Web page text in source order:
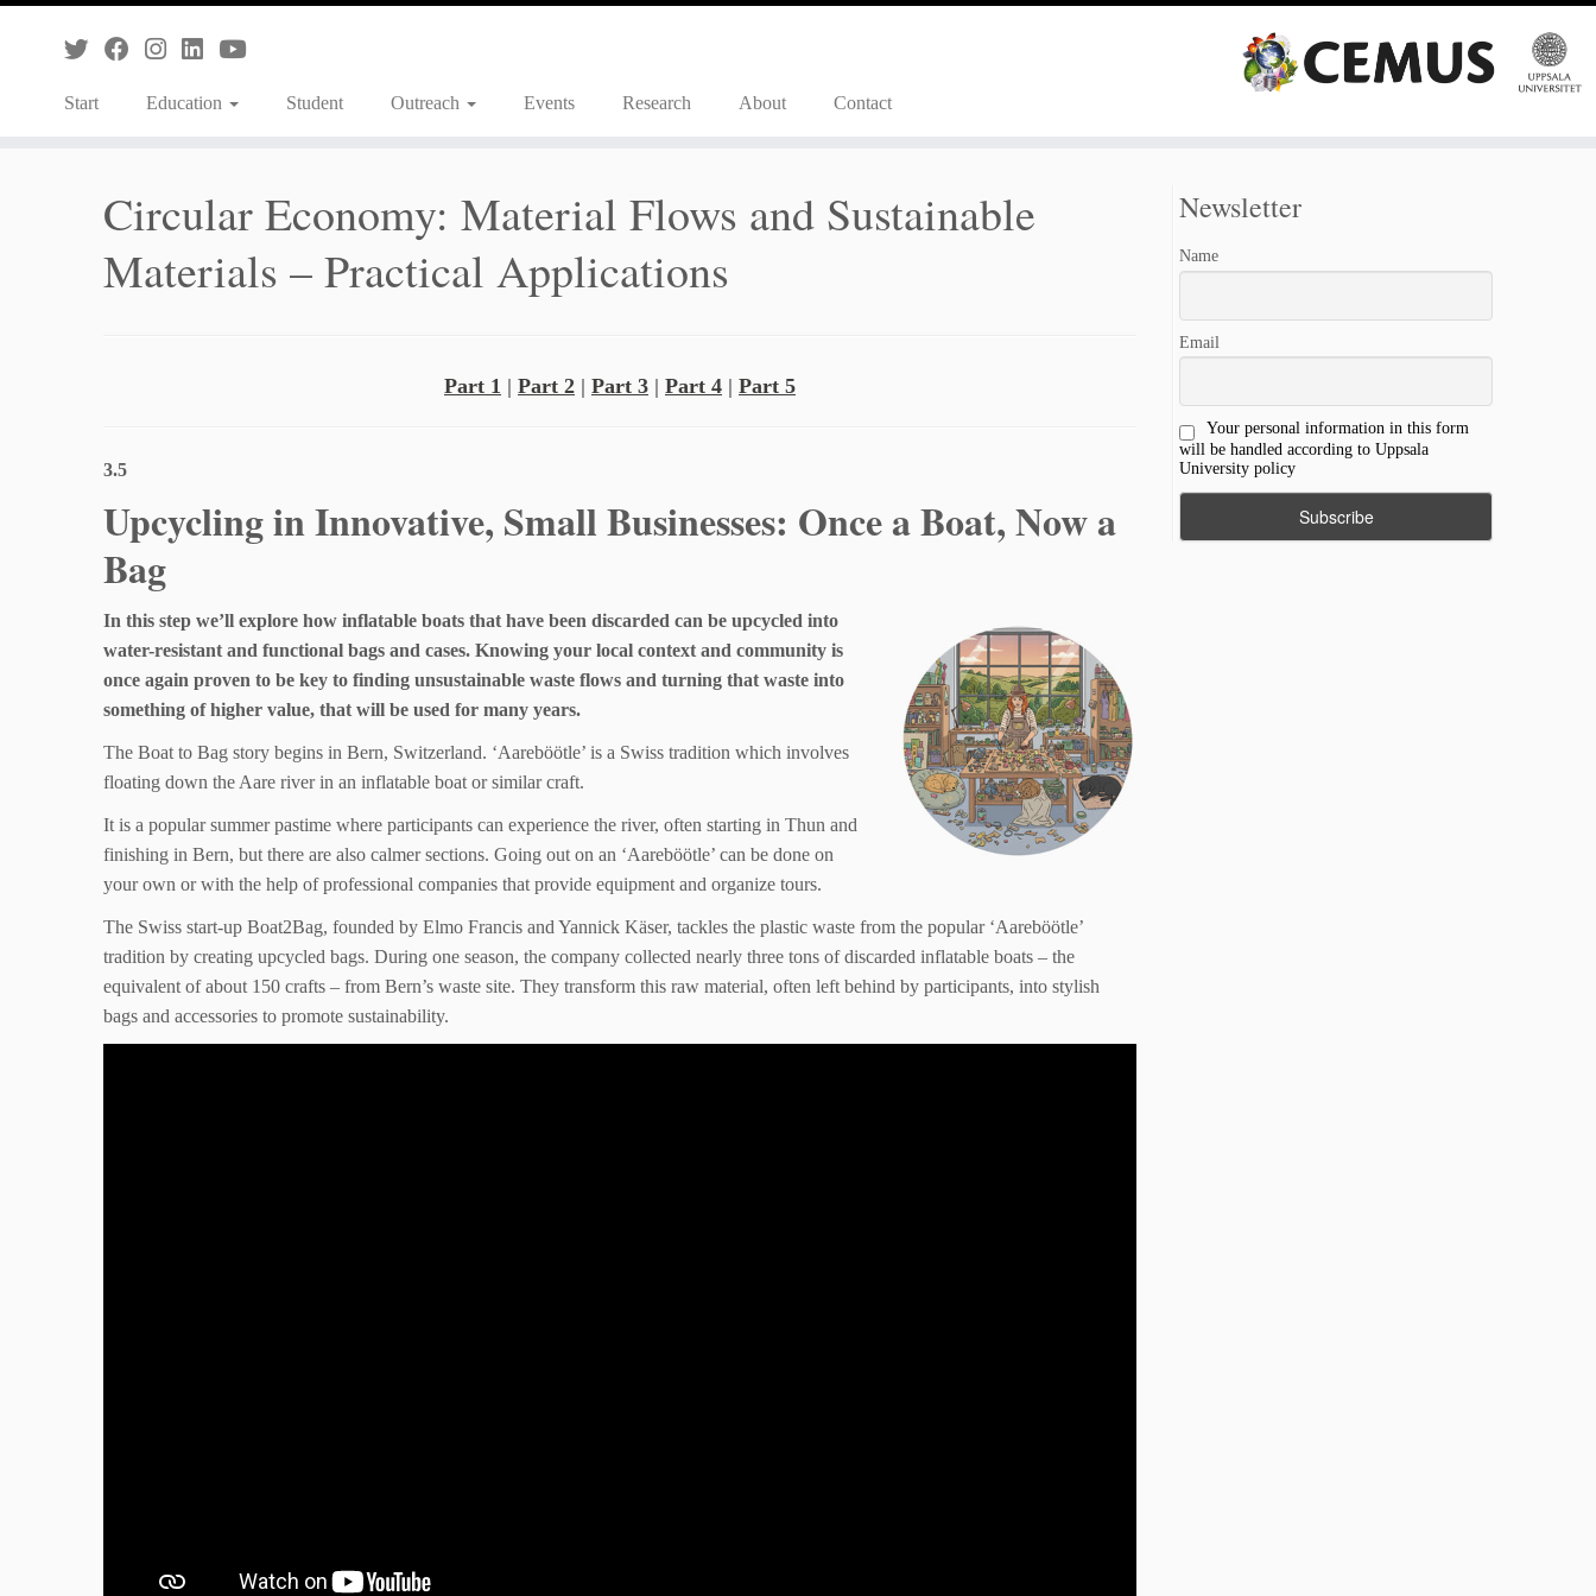
Start
Education Student Outreach Events Research About Contact
Circular Economy: Material Flows and Sustainable
Materials – Practical Applications
Part 1 | Part 2 | Part 3 | Part 4 | Part 5
3.5
Upcycling in Innovative, Small Businesses: Once a Boat, Now a
Bag
In this step we’ll explore how inflatable boats that have been discarded can be upcycled into
water-resistant and functional bags and cases. Knowing your local context and community is
once again proven to be key to finding unsustainable waste flows and turning that waste into
something of higher value, that will be used for many years.
The Boat to Bag story begins in Bern, Switzerland. ‘Aareböötle’ is a Swiss tradition which involves
floating down the Aare river in an inflatable boat or similar craft.
It is a popular summer pastime where participants can experience the river, often starting in Thun and
finishing in Bern, but there are also calmer sections. Going out on an ‘Aareböötle’ can be done on
your own or with the help of professional companies that provide equipment and organize tours.
The Swiss start-up Boat2Bag, founded by Elmo Francis and Yannick Käser, tackles the plastic waste from the popular ‘Aareböötle’
tradition by creating upcycled bags. During one season, the company collected nearly three tons of discarded inflatable boats – the
equivalent of about 150 crafts – from Bern’s waste site. They transform this raw material, often left behind by participants, into stylish
bags and accessories to promote sustainability.
Newsletter
Name
Email
Your personal information in this form
will be handled according to Uppsala
University policy